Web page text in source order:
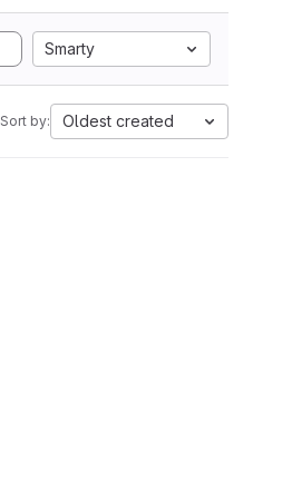
Smarty
Sort by: Oldest created